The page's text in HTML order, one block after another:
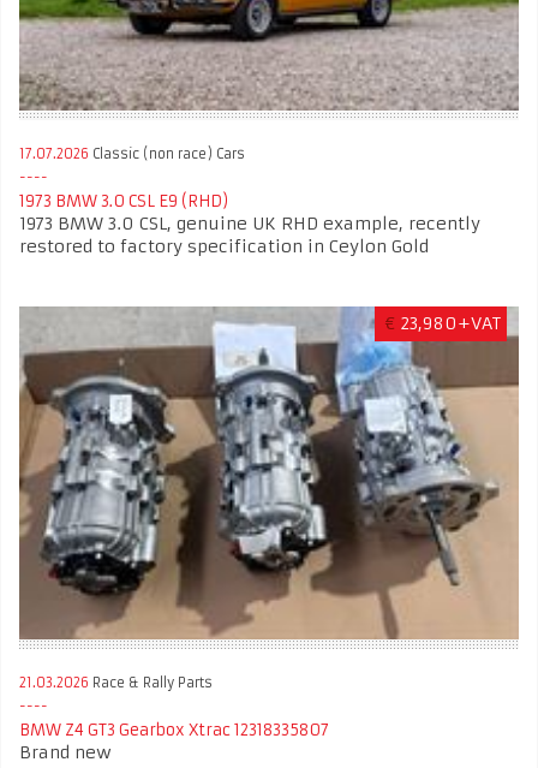
17.07.2026 Classic (non race) Cars
1973 BMW 3.0 CSL E9 (RHD)
1973 BMW 3.0 CSL, genuine UK RHD example, recently
restored to factory specification in Ceylon Gold
€ 23,980+VAT
21.03.2026 Race & Rally Parts
BMW Z4 GT3 Gearbox Xtrac 12318335807
Brand new